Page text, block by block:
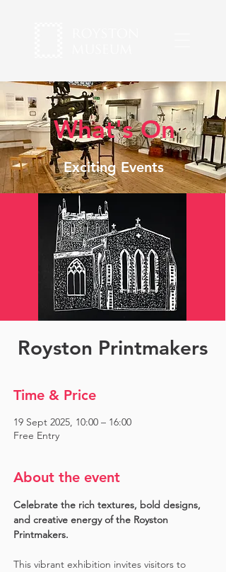
What's On
Exciting Events
Royston Printmakers
Time & Price
19 Sept 2025, 10:00 – 16:00
Free Entry
About the event
Celebrate the rich textures, bold designs,
and creative energy of the Royston
Printmakers.
This vibrant exhibition invites visitors to